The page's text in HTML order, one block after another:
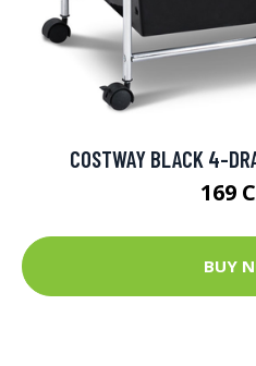
COSTWAY BLACK 4-
169
BUY